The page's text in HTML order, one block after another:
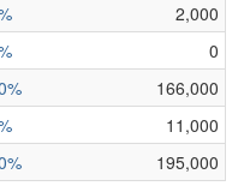
2,000
0
166,000
11,000
195,000